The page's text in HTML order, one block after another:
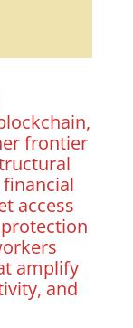
frontier
access
amplify
and